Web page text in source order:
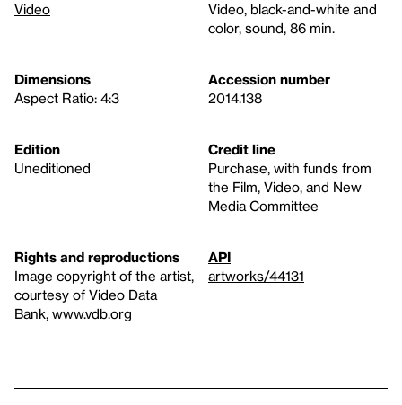
Video
Video, black-and-white and
color, sound, 86 min.
Dimensions
Aspect Ratio: 4:3
Accession number
2014.138
Edition
Uneditioned
Credit line
Purchase, with funds from
the Film, Video, and New
Media Committee
Rights and reproductions
Image copyright of the artist,
courtesy of Video Data
Bank, www.vdb.org
API
artworks/44131